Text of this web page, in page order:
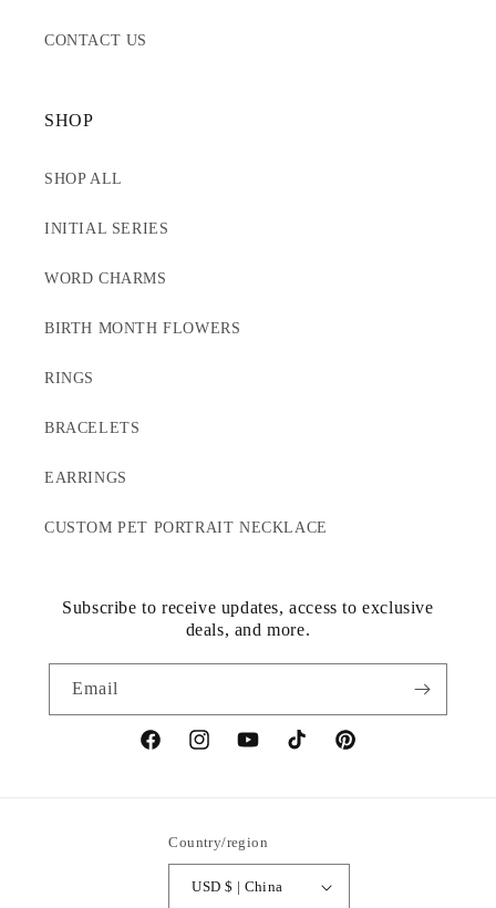
CONTACT US
SHOP
SHOP ALL
INITIAL SERIES
WORD CHARMS
BIRTH MONTH FLOWERS
RINGS
BRACELETS
EARRINGS
CUSTOM PET PORTRAIT NECKLACE
Subscribe to receive updates, access to exclusive
deals, and more.
Email
FacebookInstagramYouTubeTikTok Pinterest
Country/region
USD $ | China